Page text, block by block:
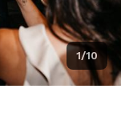
1/10